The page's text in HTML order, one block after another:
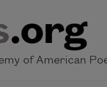
of American